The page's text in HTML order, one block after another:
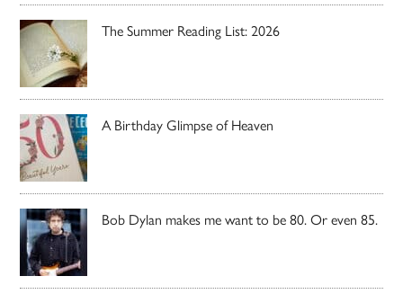
The Summer Reading List: 2026
A Birthday Glimpse of Heaven
Bob Dylan makes me want to be 80. Or even 85.